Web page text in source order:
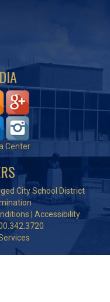
Center
City School District
Accessibility